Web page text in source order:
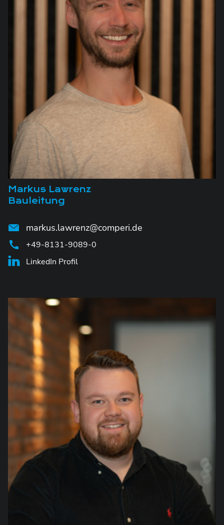
Markus Lawrenz
Bauleitung
markus.lawrenz@comperi.de
+49-8131-9089-0
LinkedIn Profil